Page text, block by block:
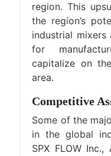
region. This
the region’s
industrial mixers
for
capitalize on
area.
Competitive
Some of the
in the global
SPX FLOW